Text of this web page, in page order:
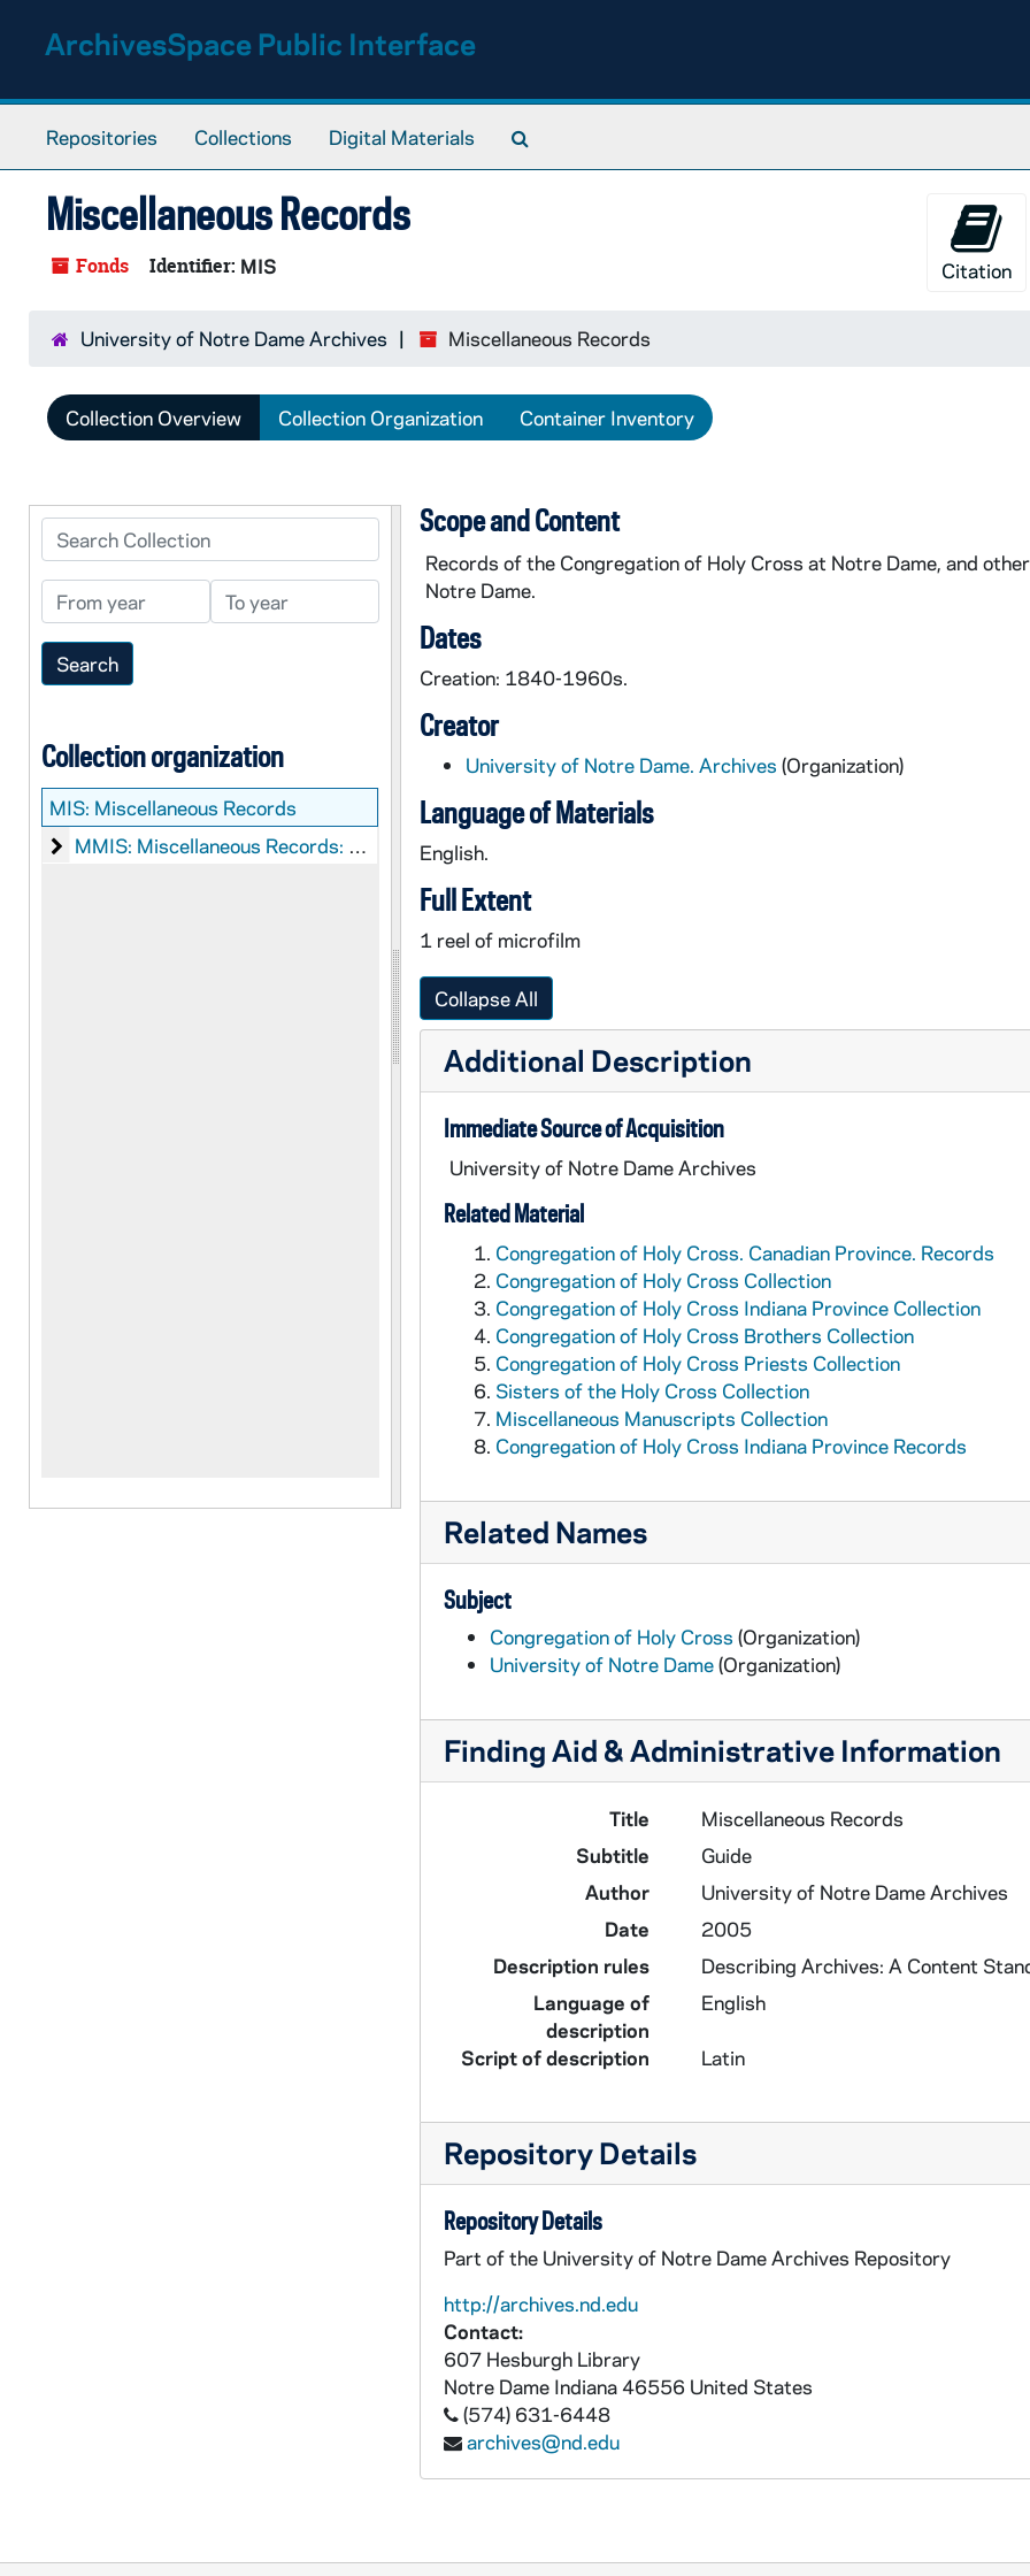
ArchivesSpace Public Interface
Repositories Collections Digital Materials
Miscellaneous Records
Fonds Identifier: MIS Citation
University of Notre Dame Archives Miscellaneous Records
Collection Overview Collection Organization Container Inventory
Search Collection
From year To year
Collection organization
MIS: Miscellaneous Records
Miscellaneous Records: Microfilm
MMIS: Miscellaneous Records: Microfilm
Scope and Content
Records of the Congregation of Holy Cross at Notre Dame, and
Notre Dame.
Dates
Creation: 1840-1960s.
Creator
University of Notre Dame. Archives (Organization)
Language of Materials
English.
Full Extent
1 reel of microfilm
Collapse All
Additional Description
Immediate Source of Acquisition
University of Notre Dame Archives
Related Material
Congregation of Holy Cross. Canadian Province. Records
Congregation of Holy Cross Collection
Congregation of Holy Cross Indiana Province Collection
Congregation of Holy Cross Brothers Collection
Congregation of Holy Cross Priests Collection
Sisters of the Holy Cross Collection
Miscellaneous Manuscripts Collection
Congregation of Holy Cross Indiana Province Records
Related Names
Subject
Congregation of Holy Cross (Organization)
University of Notre Dame(Organization)
Finding Aid & Administrative Information
Title
Miscellaneous Records
Subtitle
Guide
Author
University of Notre Dame Archives
Date
2005
Description rules
Describing Archives: A Content
Language of
description
English
Script of description Latin
Repository Details
Repository Details
Part of the University of Notre Dame Archives Repository
http://archives.nd.edu
Contact:
607 Hesburgh Library
Notre Dame Indiana 46556 United States
(574) 631-6448
archives@nd.edu